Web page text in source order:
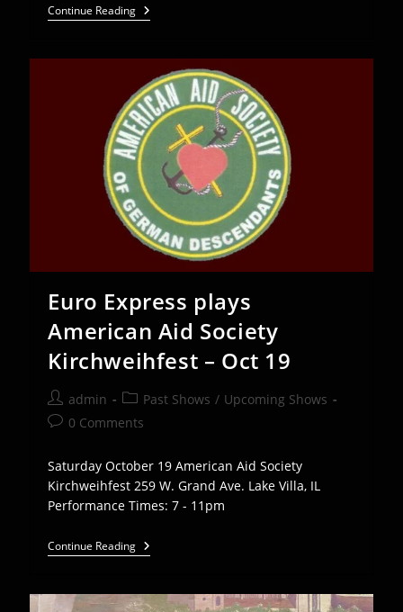
Continue ReadingEuro
Express
Oktoberfest
Oct
18
Euro Express plays
American Aid Society
Kirchweihfest – Oct 19
Post
author:
admin
Post
category:
Past Shows / Upcoming Shows
Post0 Comments
Saturday October 19 American Aid Society
Kirchweihfest 259 W. Grand Ave. Lake Villa, IL
Performance Times: 7 - 11pm
Continue ReadingEuro
Express
Aid